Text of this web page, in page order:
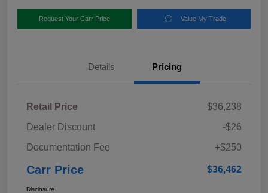
Request Your Carr Price Value My Trade
Details Pricing
Retail Price
$36,238
Dealer Discount
-$26
Documentation Fee
+$250
Carr Price $36,462
Disclosure